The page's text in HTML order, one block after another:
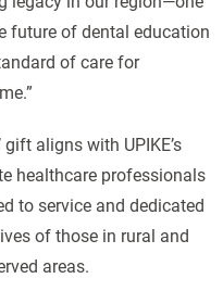
future of dental education
of care for
aligns with UPIKE’s
healthcare professionals
to service and dedicated
of those in rural and
areas.